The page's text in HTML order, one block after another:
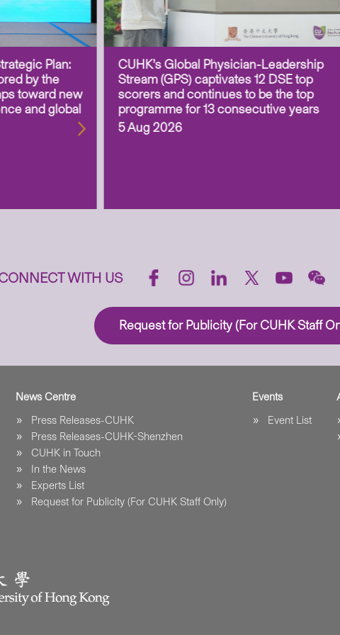
Plan:
by the
toward new
and global
CUHK’s Global Physician-Leadership
Stream (GPS) captivates 12 DSE top
scorers and continues to be the top
programme for 13 consecutive years
5 Aug 2026
WITH US
Request for Publicity (For CUHK Staff
News Centre
Press Releases-CUHK
Press Releases-CUHK-Shenzhen
CUHK in Touch
In the News
Experts List
Request for Publicity (For CUHK Staff Only)
Events
Event List